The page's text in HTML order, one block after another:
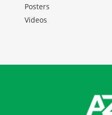
Posters
Videos